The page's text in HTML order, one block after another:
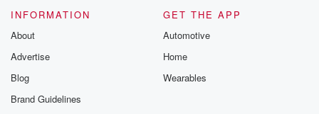
INFORMATION
About
Advertise
Blog
Brand Guidelines
GET THE APP
Automotive
Home
Wearables